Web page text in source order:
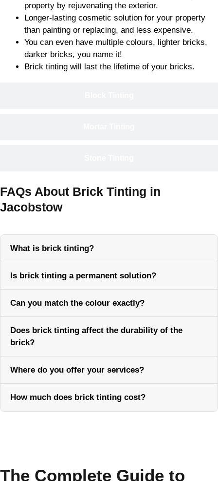
property by rejuvenating the exterior.
Longer-lasting cosmetic solution for your property
than painting or replacing, and less expensive.
You can even have multiple colours, lighter bricks,
darker bricks, you name it!
Brick tinting will last the lifetime of your bricks.
FAQs About Brick Tinting in
Jacobstow
What is brick tinting?
Is brick tinting a permanent solution?
Can you match the colour exactly?
Does brick tinting affect the durability of the
brick?
Where do you offer your services?
How much does brick tinting cost?
The Complete Guide to